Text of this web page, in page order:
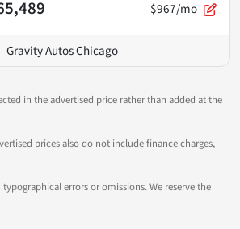
$967/mo
Gravity Autos Chicago
in the advertised price rather than added at the
prices also do not include finance charges,
errors or omissions. We reserve the